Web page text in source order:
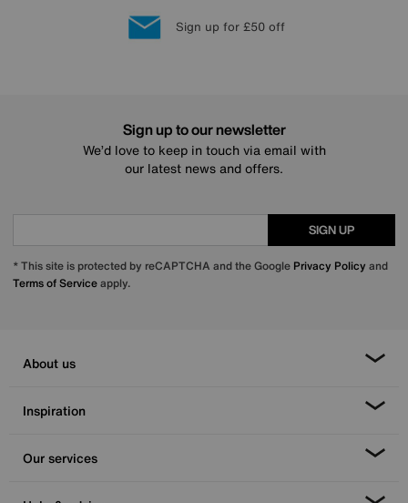
20 year Structural Guarantee
Lowest Price Promise on all brands
Sign up for £50 off
Interest Free Credit Available
Sign up to our newsletter
We’d love to keep in touch via email with
our latest news and offers.
SIGN UP
* This site is protected by reCAPTCHA and the Google Privacy Policy and
Terms of Serviceapply.
About us
Inspiration
Our services